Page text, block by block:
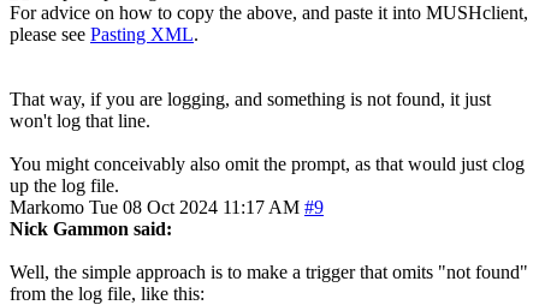
For advice on how to copy the above, and paste it into MUSHclient,
please see Pasting XML.
That way, if you are logging, and something is not found, it just
won't log that line.
You might conceivably also omit the prompt, as that would just clog
up the log file.
Markomo Tue 08 Oct 2024 11:17 AM #9
Nick Gammon said:
Well, the simple approach is to make a trigger that omits "not found"
from the log file, like this: